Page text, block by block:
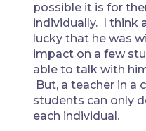
possible it is for
individually. I think
lucky that he was
impact on a few
able to talk with
But, a teacher in a
students can only
each individual.